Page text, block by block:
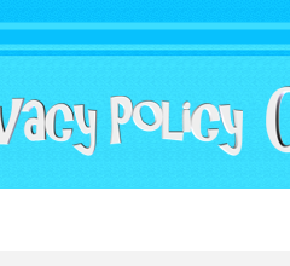
merchandise. I
1994 they sold
costumes there.
different ranger
Pink Ranger